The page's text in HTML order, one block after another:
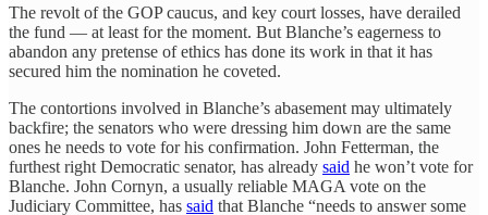
The revolt of the GOP caucus, and key court losses, have derailed
the fund — at least for the moment. But Blanche’s eagerness to
abandon any pretense of ethics has done its work in that it has
secured him the nomination he coveted.
The contortions involved in Blanche’s abasement may ultimately
backfire; the senators who were dressing him down are the same
ones he needs to vote for his confirmation. John Fetterman, the
furthest right Democratic senator, has already said he won’t vote for
Blanche. John Cornyn, a usually reliable MAGA vote on the
Judiciary Committee, has said that Blanche “needs to answer some